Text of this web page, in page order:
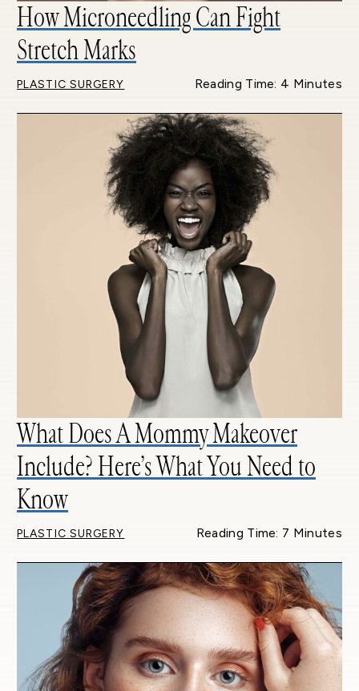
How Microneedling Can Fight
Stretch Marks
PLASTIC SURGERY Reading Time: 4 Minutes
What Does A Mommy Makeover
Include? Here’s What You Need to
Know
PLASTIC SURGERY Reading Time: 7 Minutes